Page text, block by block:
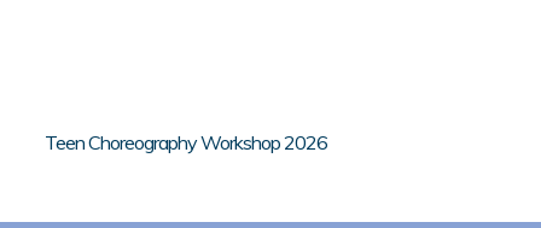
Teen Choreography Workshop 2026